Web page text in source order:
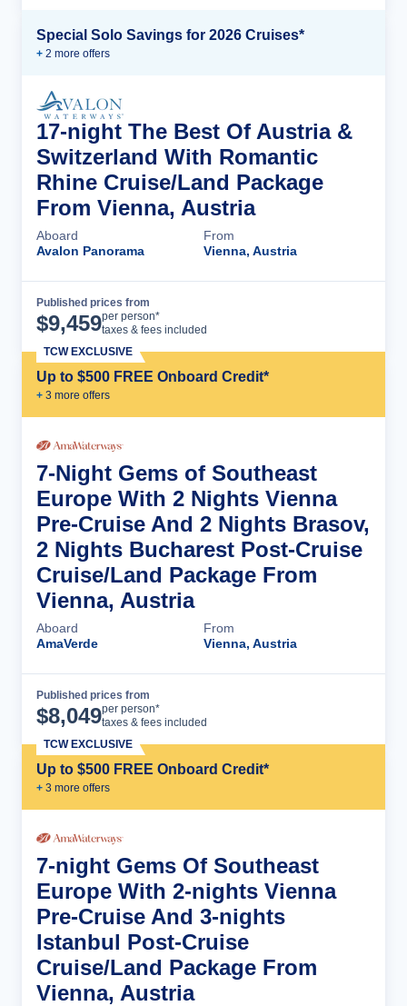
Special Solo Savings for 2026 Cruises*
+ 2 more offers
17-night The Best Of Austria &
Switzerland With Romantic
Rhine Cruise/Land Package
From Vienna, Austria
Aboard
Avalon Panorama
From
Vienna, Austria
Published prices from
$9,459per person*
taxes & fees included
Up to $500 FREE Onboard Credit*
+ 3 more offers
TCW EXCLUSIVE
7-Night Gems of Southeast
Europe With 2 Nights Vienna
Pre-Cruise And 2 Nights Brasov,
2 Nights Bucharest Post-Cruise
Cruise/Land Package From
Vienna, Austria
Aboard
AmaVerde
From
Vienna, Austria
Published prices from
$8,049per person*
taxes & fees included
Up to $500 FREE Onboard Credit*
+ 3 more offers
TCW EXCLUSIVE
7-night Gems Of Southeast
Europe With 2-nights Vienna
Pre-Cruise And 3-nights
Istanbul Post-Cruise
Cruise/Land Package From
Vienna, Austria